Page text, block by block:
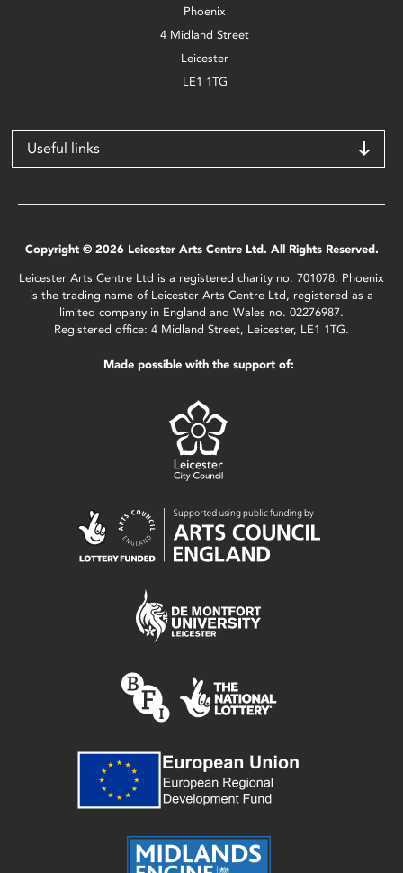
Phoenix
4 Midland Street
Leicester
LE1 1TG
Useful links
Copyright © 2026 Leicester Arts Centre Ltd. All Rights Reserved.
Leicester Arts Centre Ltd is a registered charity no. 701078. Phoenix
is the trading name of Leicester Arts Centre Ltd, registered as a
limited company in England and Wales no. 02276987.
Registered office: 4 Midland Street, Leicester, LE1 1TG.
Made possible with the support of: